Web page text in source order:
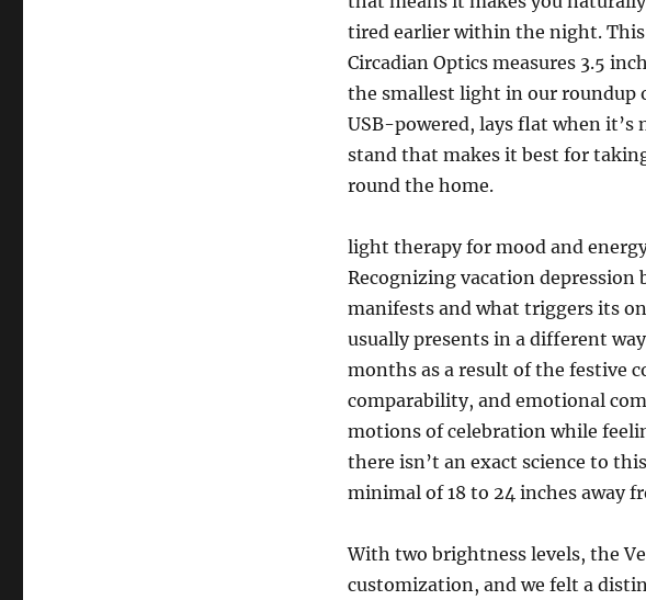
tired earlier within the night.
Circadian Optics measures 3.5
the smallest light in our roundup
USB-powered, lays flat when
stand that makes it best for
round the home.
light therapy for mood and
Recognizing vacation
manifests and what triggers its
usually presents in a different
months as a result of the festive
comparability, and emotional
motions of celebration while
there isn’t an exact science to
minimal of 18 to 24 inches away
With two brightness levels, the
customization, and we felt a